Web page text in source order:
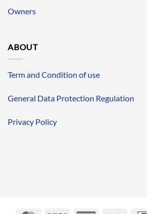
Owners
ABOUT
Term and Condition of use
General Data Protection Regulation
Privacy Policy